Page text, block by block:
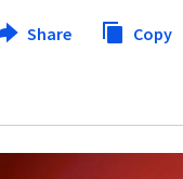
Share Copy